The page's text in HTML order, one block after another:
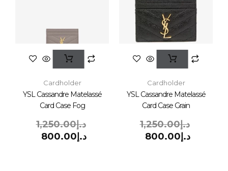
Cardholder
YSL Cassandre Matelassé
Card Case Fog
د.إ1,250.00
د.إ 800.00
Cardholder
YSL Cassandre Matelassé
Card Case Grain
د.إ1,250.00
د.إ 800.00